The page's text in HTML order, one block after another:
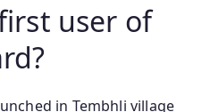
user of
in Tembhli village